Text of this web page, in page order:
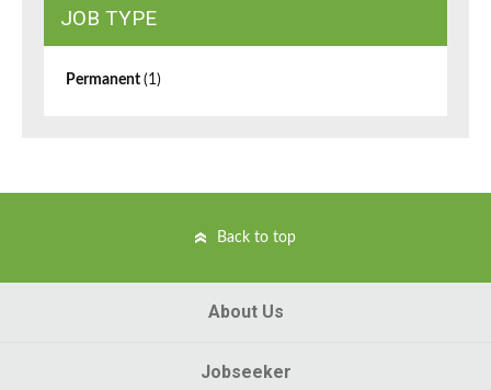
JOB TYPE
Permanent (1)
Back to top
About Us
Jobseeker